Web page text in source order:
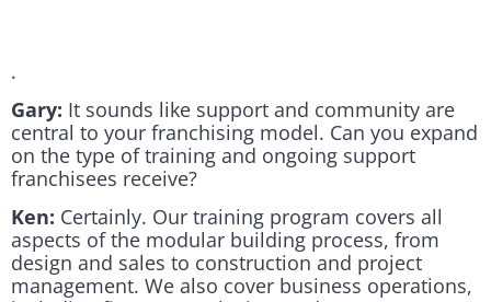
.
Gary: It sounds like support and community are
central to your franchising model. Can you expand
on the type of training and ongoing support
franchisees receive?
Ken: Certainly. Our training program covers all
aspects of the modular building process, from
design and sales to construction and project
management. We also cover business operations,